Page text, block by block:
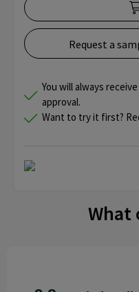
Request a
You will always receive
approval.
Want to try it first?
What